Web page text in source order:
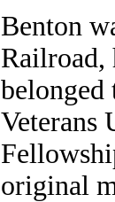
Benton
Railroad,
belonged
Veterans
original